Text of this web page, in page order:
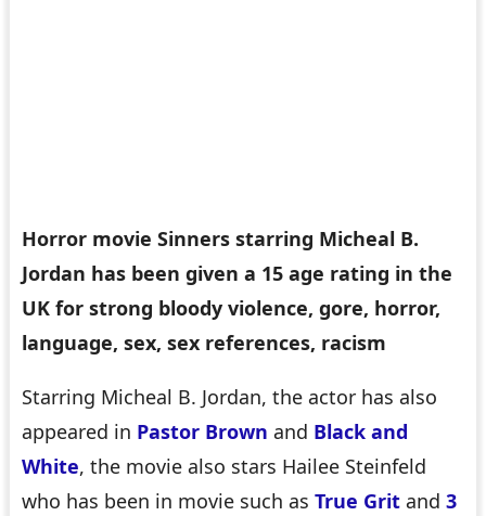
Horror movie Sinners starring Micheal B.
Jordan has been given a 15 age rating in the
UK for strong bloody violence, gore, horror,
language, sex, sex references, racism
Starring Micheal B. Jordan, the actor has also
appeared in Pastor Brown and Black and
White, the movie also stars Hailee Steinfeld
who has been in movie such as True Gritand 3